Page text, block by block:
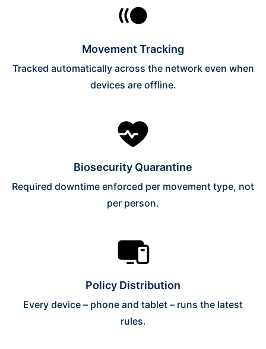
Movement Tracking
Tracked automatically across the network even when
devices are offline.
Biosecurity Quarantine
Required downtime enforced per movement type, not
per person.
Policy Distribution
Every device – phone and tablet – runs the latest
rules.